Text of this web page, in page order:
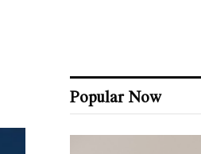
Popular Now